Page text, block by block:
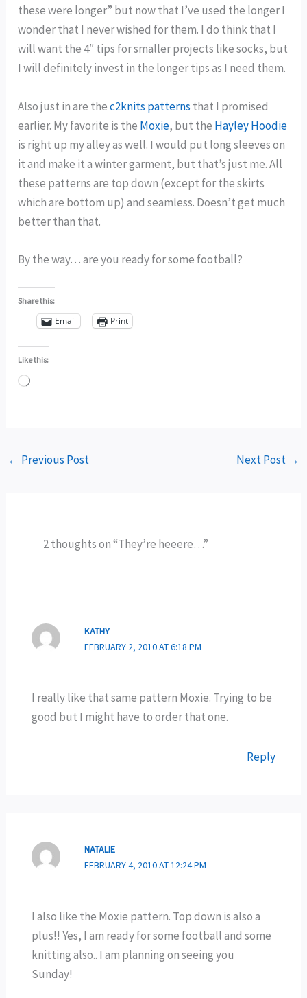
these were longer” but now that I’ve used the longer I
wonder that I never wished for them. I do think that I
will want the 4″ tips for smaller projects like socks, but
I will definitely invest in the longer tips as I need them.
Also just in are thec2knits patterns that I promised
earlier. My favorite is the Moxie, but the Hayley Hoodie
is right up my alley as well. I would put long sleeves on
it and make it a winter garment, but that’s just me. All
these patterns are top down (except for the skirts
which are bottom up) and seamless. Doesn’t get much
better than that.
By the way… are you ready for some football?
Share this:
Email Print
Like this:
Loading…
← Previous Post Next Post →
2 thoughts on “They’re heeere…”
KATHY
FEBRUARY 2, 2010 AT 6:18 PM
I really like that same pattern Moxie. Trying to be
good but I might have to order that one.
Reply
NATALIE
FEBRUARY 4, 2010 AT 12:24 PM
I also like the Moxie pattern. Top down is also a
plus!! Yes, I am ready for some football and some
knitting also.. I am planning on seeing you
Sunday!